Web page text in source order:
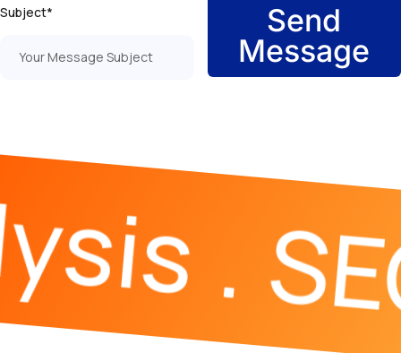
Subject*
Send
Message